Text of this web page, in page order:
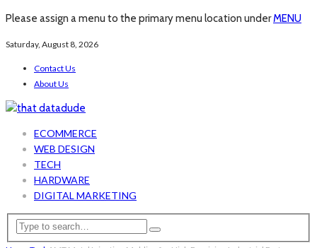
Please assign a menu to the primary menu location underMENU
Saturday, August 8, 2026
Contact Us
About Us
ECOMMERCE
WEB DESIGN
TECH
HARDWARE
DIGITAL MARKETING